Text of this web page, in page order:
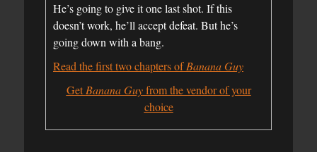
He’s going to give it one last shot. If this
doesn’t work, he’ll accept defeat. But he’s
going down with a bang.
Read the first two chapters ofBanana Guy
GetBanana Guyfrom the vendor of your
choice